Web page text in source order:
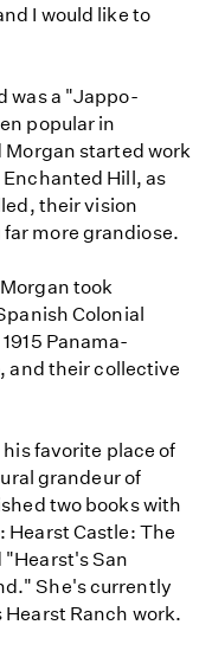
I would like to
was a "Jappo-
popular in
Morgan started work
Hill, as
their vision
more grandiose.
took
Colonial
Panama-
and their collective
favorite place of
grandeur of
two books with
Castle: The
"Hearst's San
She's currently
Ranch work.